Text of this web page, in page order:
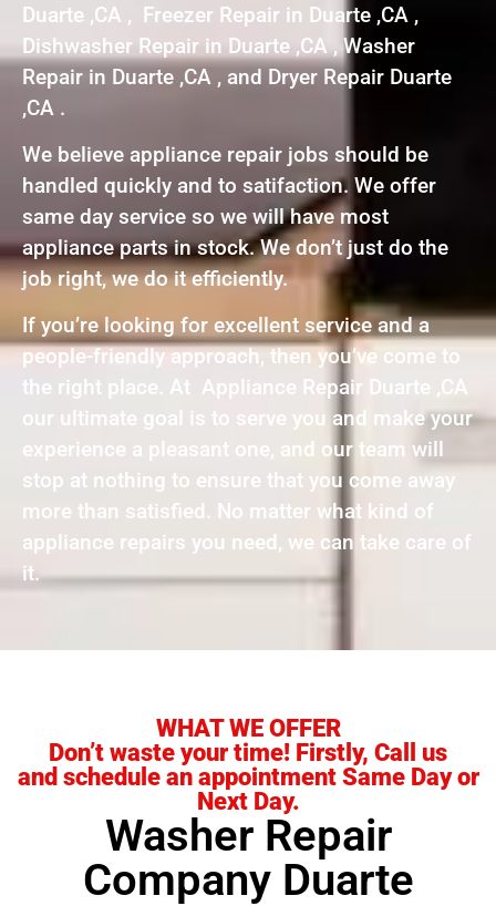
Duarte ,CA , Freezer Repair in Duarte ,CA ,
Dishwasher Repair in Duarte ,CA , Washer
Repair in Duarte ,CA , and Dryer Repair Duarte
,CA .
We believe appliance repair jobs should be
handled quickly and to satifaction. We offer
same day service so we will have most
appliance parts in stock. We don’t just do the
job right, we do it efficiently.
If you’re looking for excellent service and a
people-friendly approach, then you’ve come to
the right place. At Appliance Repair Duarte ,CA
our ultimate goal is to serve you and make your
experience a pleasant one, and our team will
stop at nothing to ensure that you come away
more than satisfied. No matter what kind of
appliance repairs you need, we can take care of
it.
WHAT WE OFFER
Don’t waste your time! Firstly, Call us
and schedule an appointment Same Day or
Next Day.
Washer Repair
Company Duarte